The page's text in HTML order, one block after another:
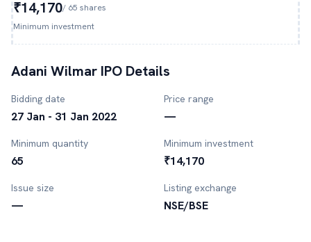
₹14,170/ 65 shares
Minimum investment
Adani Wilmar IPO Details
Bidding date
27 Jan - 31 Jan 2022
Price range
—
Minimum quantity
65
Minimum investment
₹14,170
Issue size
—
Listing exchange
NSE/BSE